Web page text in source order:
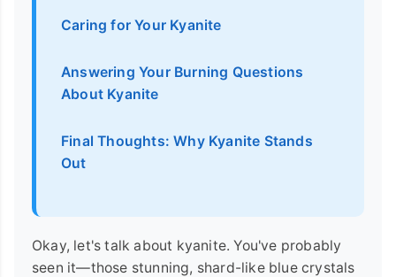
Caring for Your Kyanite
Answering Your Burning Questions
About Kyanite
Final Thoughts: Why Kyanite Stands
Out
Okay, let's talk about kyanite. You've probably
seen it—those stunning, shard-like blue crystals